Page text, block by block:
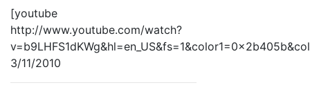
[youtube
http://www.youtube.com/watch?
3/11/2010